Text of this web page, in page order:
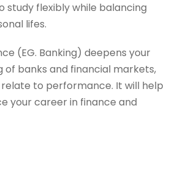
study flexibly while balancing
lifes.
(EG. Banking) deepens your
of banks and financial markets,
to performance. It will help
your career in finance and